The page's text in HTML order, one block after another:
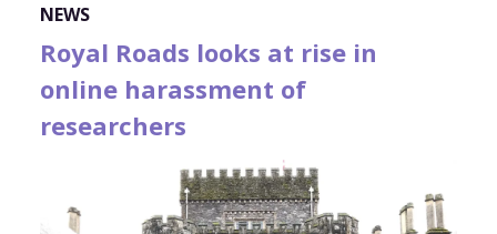
NEWS
Royal Roads looks at rise in
online harassment of
researchers